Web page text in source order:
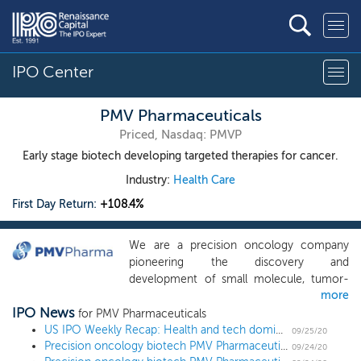
IPO Center
PMV Pharmaceuticals
Priced, Nasdaq: PMVP
Early stage biotech developing targeted therapies for cancer.
Industry: Health Care
First Day Return: +108.4%
We are a precision oncology company
pioneering the discovery and
development of small molecule, tumor-
agnostic therapies targeting p53
mutations. We believe that we have
designed our lead product candidate,
PC14586, to potently and selectively
more
IPO News for PMV Pharmaceuticals
US IPO Weekly Recap: Health and tech dominate the calendar in an 11 IPO week
09/25/20
Precision oncology biotech PMV Pharmaceuticals prices IPO at $18, the high end of the range 09/24/20